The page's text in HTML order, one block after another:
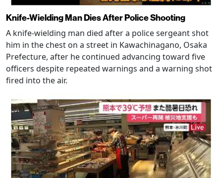
Knife-Wielding Man Dies After Police Shooting
A knife-wielding man died after a police sergeant shot
him in the chest on a street in Kawachinagano, Osaka
Prefecture, after he continued advancing toward five
officers despite repeated warnings and a warning shot
fired into the air.